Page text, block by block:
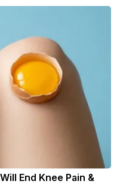
End Knee Pain &